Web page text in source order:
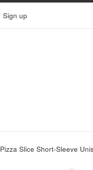
Sign up
Pizza Slice Short-Sleeve